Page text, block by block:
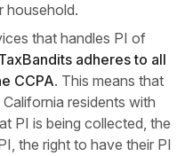
household.
that handles PI of
adheres to all
CCPA. This means that
residents with
PI is being collected, the
the right to have their PI